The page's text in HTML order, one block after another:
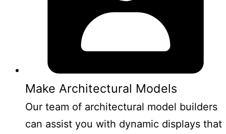
Make Architectural Models
Our team of architectural model builders
can assist you with dynamic displays that